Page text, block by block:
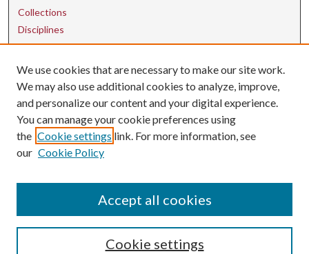
Collections
Disciplines
Contact Us
uarepos@uark.edu
We use cookies that are necessary to make our site work.
We may also use additional cookies to analyze, improve,
and personalize our content and your digital experience.
You can manage your cookie preferences using
the Cookie settings link. For more information, see
our Cookie Policy
Cookie settings
Accept all cookies